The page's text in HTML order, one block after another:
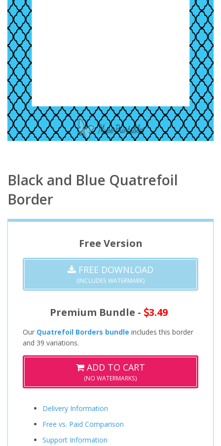
Black and Blue Quatrefoil
Border
Free Version
FREE DOWNLOAD
(INCLUDES WATERMARK)
Premium Bundle - 3.49
Our Quatrefoil Borders bundle includes this border
and 39 variations.
ADD TO CART
(NO WATERMARKS)
Delivery Information
Free vs. Paid Comparison
Support Information